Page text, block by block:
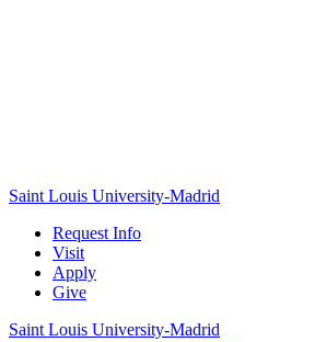
Saint Louis University-Madrid
Request Info
Visit
Apply
Give
Saint Louis University-Madrid